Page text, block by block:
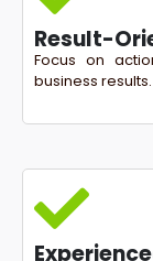
Result-
Focus on
business results.